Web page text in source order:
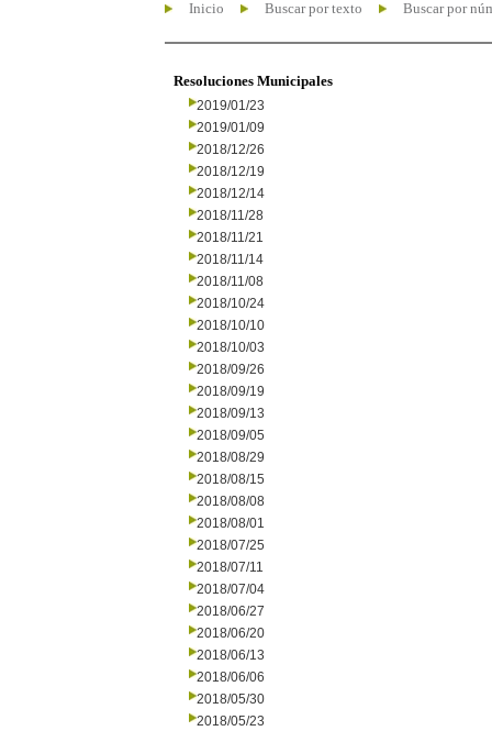
Inicio Buscar por texto Buscar por
Resoluciones Municipales
2019/01/23
2019/01/09
2018/12/26
2018/12/19
2018/12/14
2018/11/28
2018/11/21
2018/11/14
2018/11/08
2018/10/24
2018/10/10
2018/10/03
2018/09/26
2018/09/19
2018/09/13
2018/09/05
2018/08/29
2018/08/15
2018/08/08
2018/08/01
2018/07/25
2018/07/11
2018/07/04
2018/06/27
2018/06/20
2018/06/13
2018/06/06
2018/05/30
2018/05/23